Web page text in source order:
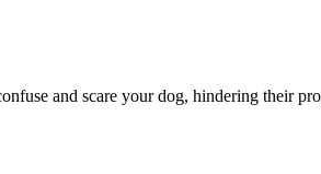
and scare your dog, hindering their